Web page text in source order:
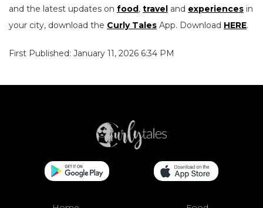
and the latest updates on food, travel and experiences in
your city, download the Curly Tales App. Download HERE.
First Published: January 11, 2026 6:34 PM